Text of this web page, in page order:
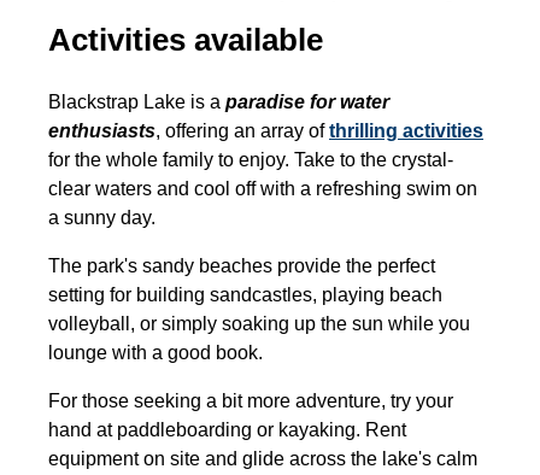
Activities available
Blackstrap Lake is a paradise for water
enthusiasts, offering an array ofthrilling activities
for the whole family to enjoy. Take to the crystal-
clear waters and cool off with a refreshing swim on
a sunny day.
The park's sandy beaches provide the perfect
setting for building sandcastles, playing beach
volleyball, or simply soaking up the sun while you
lounge with a good book.
For those seeking a bit more adventure, try your
hand at paddleboarding or kayaking. Rent
equipment on site and glide across the lake's calm